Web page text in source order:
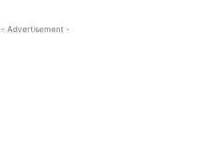
- Advertisement -